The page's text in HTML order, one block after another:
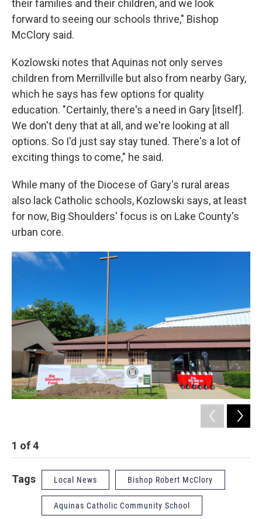
their families and their children, and we look
forward to seeing our schools thrive," Bishop
McClory said.
Kozlowski notes that Aquinas not only serves
children from Merrillville but also from nearby Gary,
which he says has few options for quality
education. "Certainly, there's a need in Gary [itself].
We don't deny that at all, and we're looking at all
options. So I'd just say stay tuned. There's a lot of
exciting things to come," he said.
While many of the Diocese of Gary's rural areas
also lack Catholic schools, Kozlowski says, at least
for now, Big Shoulders' focus is on Lake County's
urban core.
1 of4
Tags Local News Bishop Robert McClory
Aquinas Catholic Community School